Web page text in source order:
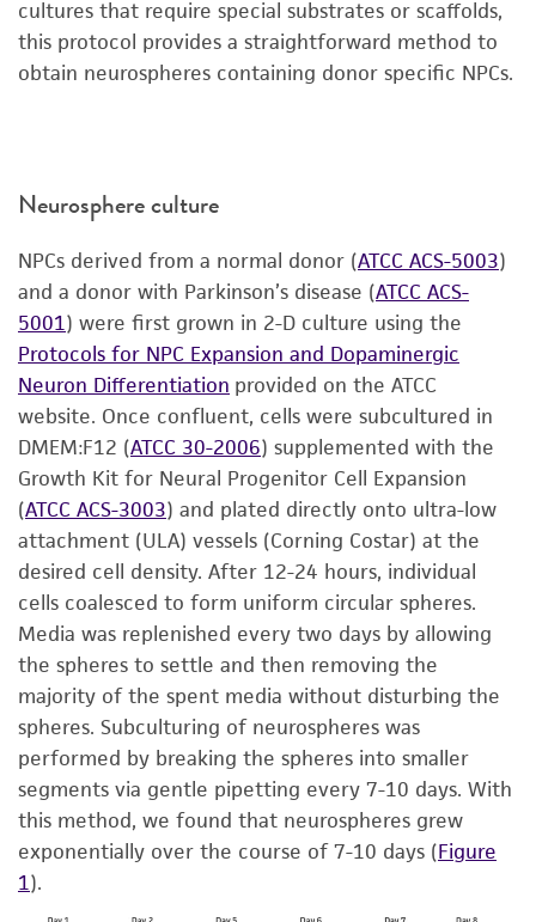
cultures that require special substrates or scaffolds,
this protocol provides a straightforward method to
obtain neurospheres containing donor specific NPCs.
Neurosphere culture
NPCs derived from a normal donor (ATCC ACS-5003)
and a donor with Parkinson’s disease (ATCC ACS-
5001) were first grown in 2-D culture using the
Protocols for NPC Expansion and Dopaminergic
Neuron Differentiation provided on the ATCC
website. Once confluent, cells were subcultured in
DMEM:F12 (ATCC 30-2006) supplemented with the
Growth Kit for Neural Progenitor Cell Expansion
(ATCC ACS-3003) and plated directly onto ultra-low
attachment (ULA) vessels (Corning Costar) at the
desired cell density. After 12-24 hours, individual
cells coalesced to form uniform circular spheres.
Media was replenished every two days by allowing
the spheres to settle and then removing the
majority of the spent media without disturbing the
spheres. Subculturing of neurospheres was
performed by breaking the spheres into smaller
segments via gentle pipetting every 7-10 days. With
this method, we found that neurospheres grew
exponentially over the course of 7-10 days (Figure
1).